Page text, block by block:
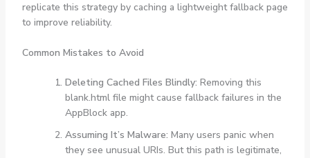
replicate this strategy by caching a lightweight fallback page
to improve reliability.
Common Mistakes to Avoid
Deleting Cached Files Blindly: Removing this
blank.html file might cause fallback failures in the
AppBlock app.
Assuming It’s Malware: Many users panic when
they see unusual URIs. But this path is legitimate,